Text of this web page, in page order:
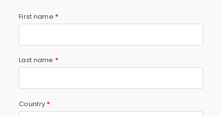
First name *
Last name *
Country *